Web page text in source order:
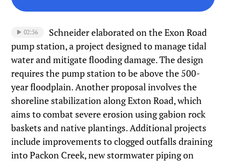
02:56
Schneider elaborated on the Exon Road
pump station, a project designed to manage tidal
water and mitigate flooding damage. The design
requires the pump station to be above the 500-
year floodplain. Another proposal involves the
shoreline stabilization along Exton Road, which
aims to combat severe erosion using gabion rock
baskets and native plantings. Additional projects
include improvements to clogged outfalls draining
into Packon Creek, new stormwater piping on